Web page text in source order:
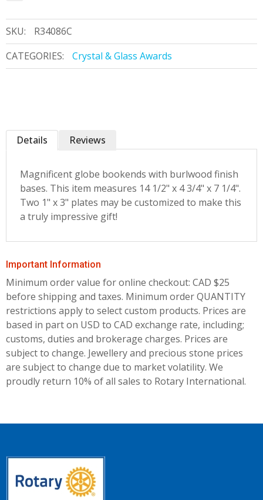
SKU:
R34086C
CATEGORIES:
Crystal & Glass Awards
Details
Magnificent globe bookends with burlwood finish
bases. This item measures 14 1/2" x 4 3/4" x 7 1/4".
Two 1" x 3" plates may be customized to make this
a truly impressive gift!
Reviews
Important Information
Minimum order value for online checkout: CAD $25
before shipping and taxes. Minimum order QUANTITY
restrictions apply to select custom products. Prices are
based in part on USD to CAD exchange rate, including;
customs, duties and brokerage charges. Prices are
subject to change. Jewellery and precious stone prices
are subject to change due to market volatility. We
proudly return 10% of all sales to Rotary International.